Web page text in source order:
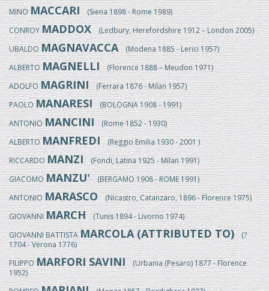
MINOMACCARI(Siena 1898 - Rome 1989)
CONROYMADDOX(Ledbury, Herefordshire 1912 – London 2005)
UBALDOMAGNAVACCA(Modena 1885 - Lerici 1957)
ALBERTOMAGNELLI(Florence 1888 – Meudon 1971)
ADOLFOMAGRINI(Ferrara 1876 - Milan 1957)
PAOLOMANARESI(BOLOGNA 1908 - 1991)
ANTONIOMANCINI(Rome 1852 - 1930)
ALBERTOMANFREDI(Reggio Emilia 1930 - 2001 )
RICCARDOMANZI(Fondi, Latina 1925 - Milan 1991)
GIACOMOMANZU'(BERGAMO 1908 - ROME 1991)
ANTONIOMARASCO(Nicastro, Catanzaro, 1896 - Florence 1975)
GIOVANNIMARCH(Tunis 1894 - Livorno 1974)
GIOVANNI BATTISTAMARCOLA (ATTRIBUTED TO)(?
1704 - Verona 1776)
FILIPPOMARFORI SAVINI(Urbania (Pesaro) 1877 - Florence
1952)